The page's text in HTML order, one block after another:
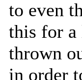
to even
this for a
thrown
in order